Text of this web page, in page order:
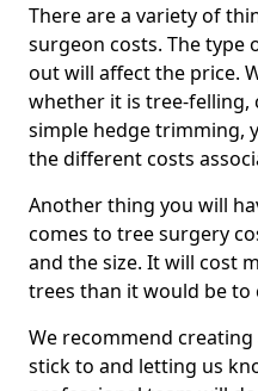
There are a variety of
surgeon costs. The type
out will affect the price.
whether it is tree-
simple hedge trimming,
the different costs
Another thing you will
comes to tree surgery
and the size. It will cost
trees than it would be to
We recommend
stick to and letting us